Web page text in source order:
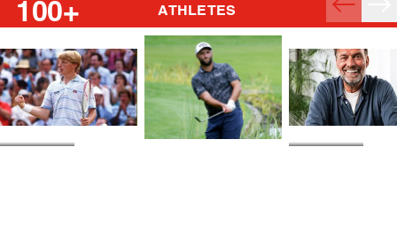
100+ ATHLETES